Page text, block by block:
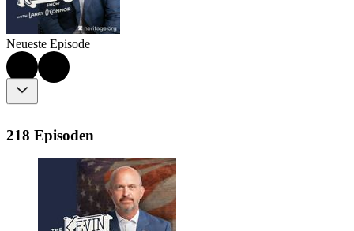
Neueste Episode
218 Episoden